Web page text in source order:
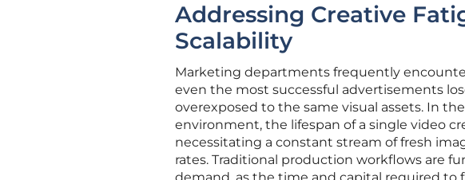
Addressing Creative
Scalability
Marketing departments frequently
even the most successful advertisements
overexposed to the same visual assets. In
environment, the lifespan of a single video
necessitating a constant stream of fresh
rates. Traditional production workflows are